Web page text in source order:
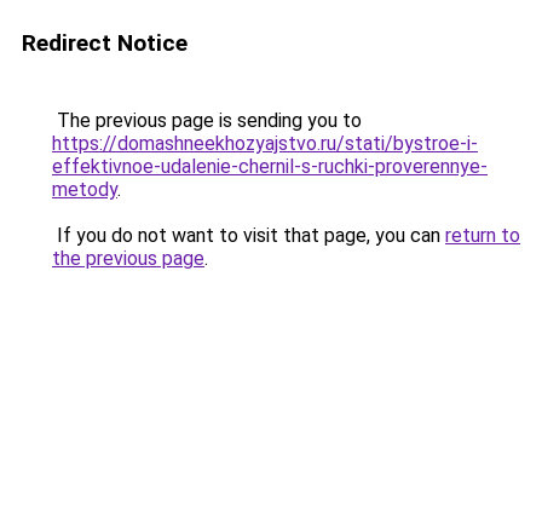
Redirect Notice
The previous page is sending you to
https://domashneekhozyajstvo.ru/stati/bystroe-i-
effektivnoe-udalenie-chernil-s-ruchki-proverennye-
metody.
If you do not want to visit that page, you can return to
the previous page.